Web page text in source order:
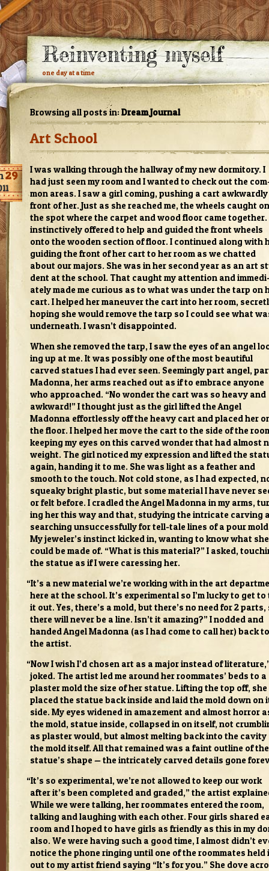
Reinventing myself
one day at a time
Browsing all posts in: Dream Journal
Art School
29
I was walk­ing through the hall­way of my new dor­mi­tory. I
had just seen my room and I wanted to check out the
mon areas. I saw a girl com­ing, push­ing a cart
front of her. Just as she reached me, the wheels caught on
the spot where the car­pet and wood floor came together.
instinc­tively offered to help and guided the front wheels
onto the wooden sec­tion of floor. I con­tin­ued along with
guid­ing the front of her cart to her room as we chat­ted
about our majors. She was in her sec­ond year as an art
dent at the school. That caught my atten­tion and
ately made me curi­ous as to what was under the tarp on
cart. I helped her maneu­ver the cart into her room,
hop­ing she would remove the tarp so I could see what
under­neath. I wasn’t dis­ap­pointed.
When she removed the tarp, I saw the eyes of an angel
ing up at me. It was pos­si­bly one of the most beau­ti­ful
carved stat­ues I had ever seen. Seem­ingly part angel,
Madonna, her arms reached out as if to embrace any­one
who approached. “No won­der the cart was so heavy and
awk­ward!” I thought just as the girl lifted the Angel
Madonna effort­lessly off the heavy cart and placed her
the floor. I helped her move the cart to the side of the
keep­ing my eyes on this carved won­der that had almost
weight. The girl noticed my expres­sion and lifted the
again, hand­ing it to me. She was light as a feather and
smooth to the touch. Not cold stone, as I had expected,
squeaky bright plas­tic, but some mate­r­ial I have never
or felt before. I cra­dled the Angel Madonna in my arms,
ing her this way and that, study­ing the intri­cate carv­ing
search­ing unsuc­cess­fully for tell-tale lines of a pour
My jeweler’s instinct kicked in, want­ing to know what she
could be made of. “What is this mate­r­ial?” I asked,
the statue as if I were caress­ing her.
“It’s a new mate­r­ial we’re work­ing with in the art
here at the school. It’s exper­i­men­tal so I’m lucky to get to
it out. Yes, there’s a mold, but there’s no need for 2 parts,
there will never be a line. Isn’t it amaz­ing?” I nod­ded and
handed Angel Madonna (as I had come to call her) back to
the artist.
“Now I wish I’d cho­sen art as a major instead of
joked. The artist led me around her room­mates’ beds to a
plas­ter mold the size of her statue. Lift­ing the top off, she
placed the statue back inside and laid the mold down on
side. My eyes widened in amaze­ment and almost hor­ror
the mold, statue inside, col­lapsed in on itself, not
as plas­ter would, but almost melt­ing back into the cav­ity
the mold itself. All that remained was a faint out­line of the
statue’s shape — the intri­cately carved details gone
“It’s so exper­i­men­tal, we’re not allowed to keep our work
after it’s been com­pleted and graded,” the artist
While we were talk­ing, her room­mates entered the room,
talk­ing and laugh­ing with each other. Four girls shared
room and I hoped to have girls as friendly as this in my
also. We were hav­ing such a good time, I almost didn’t
notice the phone ring­ing until one of the room­mates held
out to my artist friend say­ing “It’s for you.” She dove